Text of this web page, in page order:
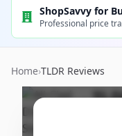
ShopSavvy for
Professional price
Home›TLDR Reviews